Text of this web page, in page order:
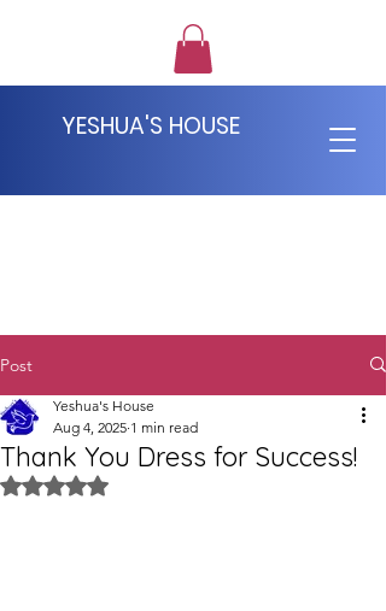
YESHUA'S HOUSE
Post
Thank You Dress for Success!
Yeshua's House
Aug 4, 2025 1 min read
Rated NaN out of 5 stars.